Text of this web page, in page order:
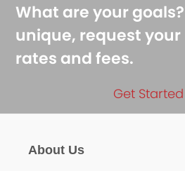
What are your
unique, request
rates and fees.
Get Started
About Us